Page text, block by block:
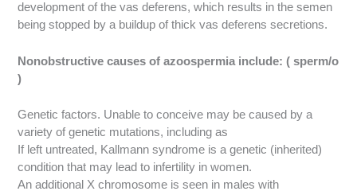
development of the vas deferens, which results in the semen
being stopped by a buildup of thick vas deferens secretions.
Nonobstructive causes of azoospermia include: ( sperm/o
)
Genetic factors. Unable to conceive may be caused by a
variety of genetic mutations, including as
If left untreated, Kallmann syndrome is a genetic (inherited)
condition that may lead to infertility in women.
An additional X chromosome is seen in males with